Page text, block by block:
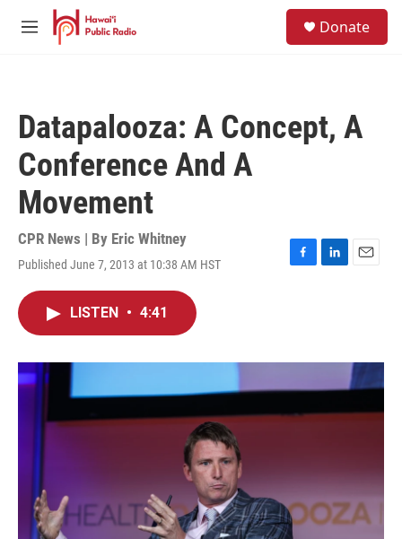
Skip to main content
M
Donate
Datapalooza: A Concept, A
Conference And A
Movement
CPR News | By Eric Whitney
Published June 7, 2013 at 10:38 AM HST
F
o
k
L
I
n
E
LISTEN • 4:41